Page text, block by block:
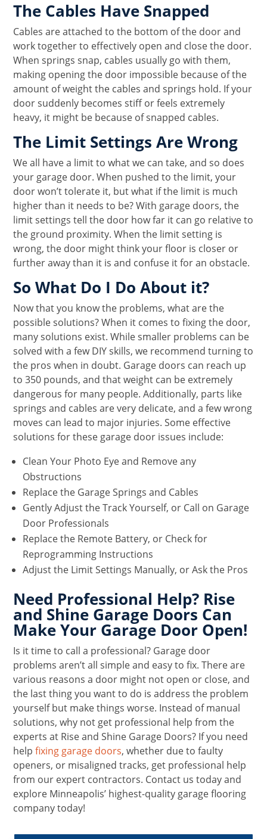
The Cables Have Snapped
Cables are attached to the bottom of the door and
work together to effectively open and close the door.
When springs snap, cables usually go with them,
making opening the door impossible because of the
amount of weight the cables and springs hold. If your
door suddenly becomes stiff or feels extremely
heavy, it might be because of snapped cables.
The Limit Settings Are Wrong
We all have a limit to what we can take, and so does
your garage door. When pushed to the limit, your
door won’t tolerate it, but what if the limit is much
higher than it needs to be? With garage doors, the
limit settings tell the door how far it can go relative to
the ground proximity. When the limit setting is
wrong, the door might think your floor is closer or
further away than it is and confuse it for an obstacle.
So What Do I Do About it?
Now that you know the problems, what are the
possible solutions? When it comes to fixing the door,
many solutions exist. While smaller problems can be
solved with a few DIY skills, we recommend turning to
the pros when in doubt. Garage doors can reach up
to 350 pounds, and that weight can be extremely
dangerous for many people. Additionally, parts like
springs and cables are very delicate, and a few wrong
moves can lead to major injuries. Some effective
solutions for these garage door issues include:
Clean Your Photo Eye and Remove any
Obstructions
Replace the Garage Springs and Cables
Gently Adjust the Track Yourself, or Call on Garage
Door Professionals
Replace the Remote Battery, or Check for
Reprogramming Instructions
Adjust the Limit Settings Manually, or Ask the Pros
Need Professional Help? Rise
and Shine Garage Doors Can
Make Your Garage Door Open!
Is it time to call a professional? Garage door
problems aren’t all simple and easy to fix. There are
various reasons a door might not open or close, and
the last thing you want to do is address the problem
yourself but make things worse. Instead of manual
solutions, why not get professional help from the
experts at Rise and Shine Garage Doors? If you need
helpfixing garage doors, whether due to faulty
openers, or misaligned tracks, get professional help
from our expert contractors. Contact us today and
explore Minneapolis’ highest-quality garage flooring
company today!